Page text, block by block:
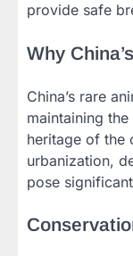
provide safe
Why
China’s rare
maintaining
heritage of the
urbanization,
pose